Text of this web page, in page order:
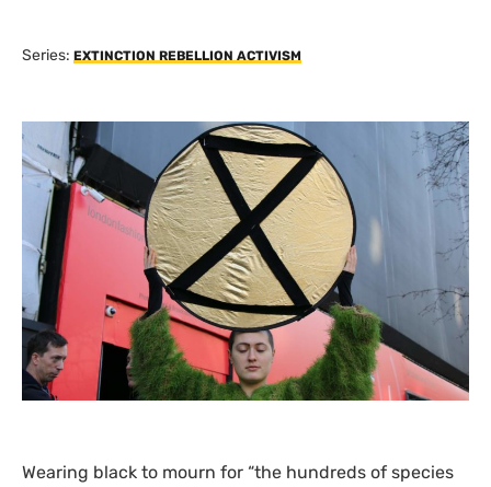
Series: EXTINCTION REBELLION ACTIVISM
Wearing black to mourn for “the hundreds of species